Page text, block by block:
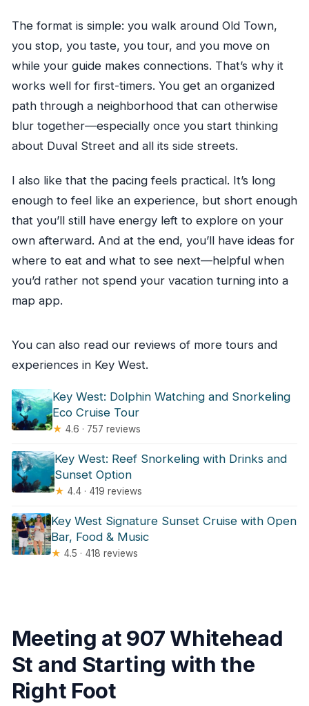
The format is simple: you walk around Old Town,
you stop, you taste, you tour, and you move on
while your guide makes connections. That’s why it
works well for first-timers. You get an organized
path through a neighborhood that can otherwise
blur together—especially once you start thinking
about Duval Street and all its side streets.
I also like that the pacing feels practical. It’s long
enough to feel like an experience, but short enough
that you’ll still have energy left to explore on your
own afterward. And at the end, you’ll have ideas for
where to eat and what to see next—helpful when
you’d rather not spend your vacation turning into a
map app.
You can also read our reviews of more tours and
experiences in Key West.
Key West: Dolphin Watching and Snorkeling
Eco Cruise Tour
★ 4.6 · 757 reviews
Key West: Reef Snorkeling with Drinks and
Sunset Option
★ 4.4 · 419 reviews
Key West Signature Sunset Cruise with Open
Bar, Food & Music
★ 4.5 · 418 reviews
Meeting at 907 Whitehead
St and Starting with the
Right Foot